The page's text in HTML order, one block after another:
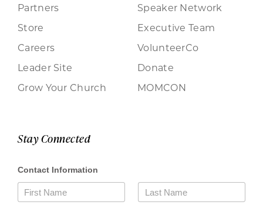
Partners
Store
Careers
Leader Site
Grow Your Church
Speaker Network
Executive Team
VolunteerCo
Donate
MOMCON
Stay Connected